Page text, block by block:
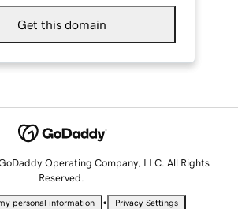
Get this domain
Operating Company, LLC. All Rights
Reserved.
personal information • Privacy Settings